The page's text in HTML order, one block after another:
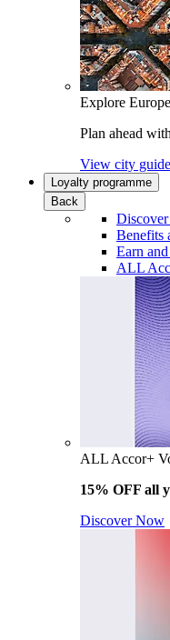
Explore
Plan ahead
View city
Loyalty programme
Back
Benefits
Earn
ALL
ALL Accor+
15% OFF all
Discover Now